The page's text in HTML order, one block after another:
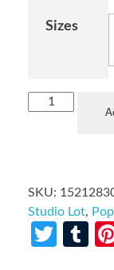
Sizes
SKU:
Studio Lot,